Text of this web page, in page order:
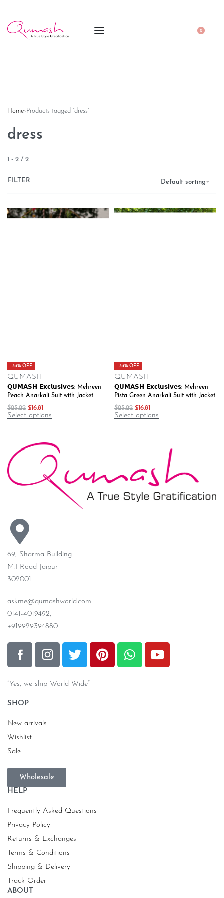
0
Home› Products tagged “dress”
dress
- 2 / 2
Default sorting
FILTER
-33% OFF
QUMASH
𝗤𝗨𝗠𝗔𝗦𝗛 𝗘𝘅𝗰𝗹𝘂𝘀𝗶𝘃𝗲𝘀: Mehreen
Peach Anarkali Suit with Jacket
$25.22 $16.81
Select options
-33% OFF
QUMASH
𝗤𝗨𝗠𝗔𝗦𝗛 𝗘𝘅𝗰𝗹𝘂𝘀𝗶𝘃𝗲𝘀: Mehreen
Pista Green Anarkali Suit with Jacket
$25.22 $16.81
Select options
69, Sharma Building
M.I Road Jaipur
302001
askme@qumashworld.com
0141-4019492,
+919929394880
“Yes, we ship World Wide”
SHOP
New arrivals
Wishlist
Sale
Wholesale
HELP
Frequently Asked Questions
Privacy Policy
Returns & Exchanges
Terms & Conditions
Shipping & Delivery
Track Order
ABOUT